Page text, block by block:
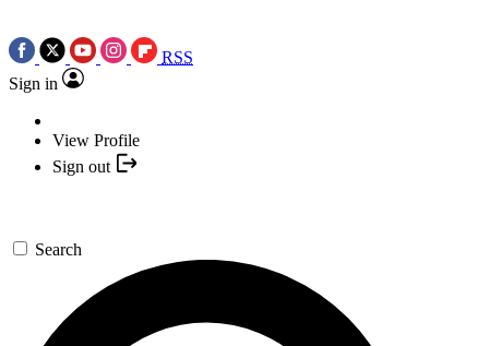
RSS
Sign in
View Profile
Sign out
Search